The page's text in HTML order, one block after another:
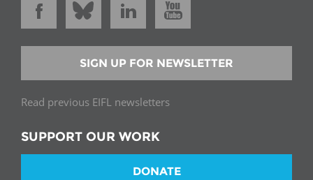
SIGN UP FOR NEWSLETTER
Read previous EIFL newsletters
SUPPORT OUR WORK
DONATE